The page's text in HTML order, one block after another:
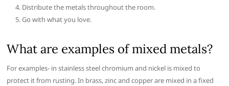
Distribute the metals throughout the room.
Go with what you love.
What are examples of mixed metals?
For examples- in stainless steel chromium and nickel is mixed to
protect it from rusting. In brass, zinc and copper are mixed in a fixed